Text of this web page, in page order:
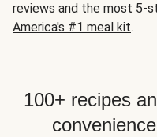
reviews and the most 5-
America's #1 meal kit.
100+ recipes